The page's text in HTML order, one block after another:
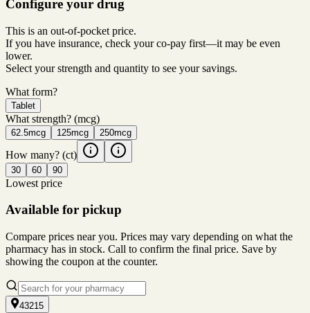
Configure your drug
This is an out-of-pocket price.
If you have insurance, check your co-pay first—it may be even
lower.
Select your strength and quantity to see your savings.
What form?
Tablet
What strength? (mcg)
62.5mcg 125mcg 250mcg
How many? (ct)
30 60 90
Lowest price
Available for pickup
Compare prices near you. Prices may vary depending on what the
pharmacy has in stock. Call to confirm the final price. Save by
showing the coupon at the counter.
43215